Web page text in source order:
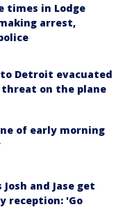
times in Lodge
arrest,
Detroit evacuated
on the plane
of early morning
and Jase get
reception: 'Go